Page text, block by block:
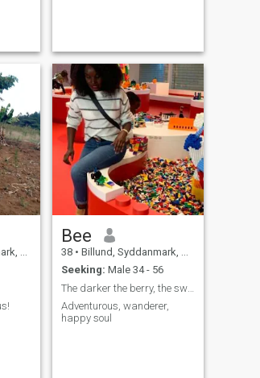
Bee
38 • Billund, Syddanmark, Denmark
Seeking: Male 34 - 56
The darker the berry, the sweeter the juice.
Adventurous, wanderer,
happy soul